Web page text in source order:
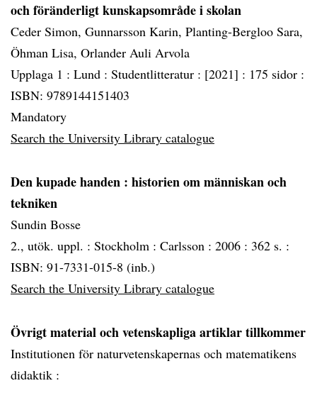
och föränderligt kunskapsområde i skolan
Ceder Simon, Gunnarsson Karin, Planting-Bergloo Sara,
Öhman Lisa, Orlander Auli Arvola
Upplaga 1 : Lund : Studentlitteratur : [2021] : 175 sidor :
ISBN: 9789144151403
Mandatory
Search the University Library catalogue
Den kupade handen : historien om människan och
tekniken
Sundin Bosse
2., utök. uppl. : Stockholm : Carlsson : 2006 : 362 s. :
ISBN: 91-7331-015-8 (inb.)
Search the University Library catalogue
Övrigt material och vetenskapliga artiklar tillkommer
Institutionen för naturvetenskapernas och matematikens
didaktik :